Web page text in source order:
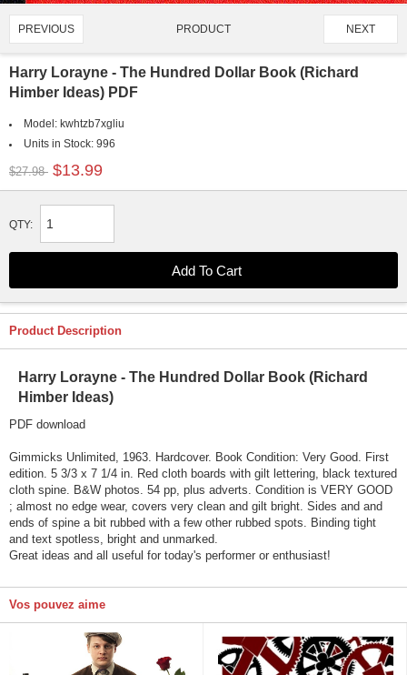
PREVIOUS PRODUCT NEXT
Harry Lorayne - The Hundred Dollar Book (Richard
Himber Ideas) PDF
Model: kwhtzb7xgliu
Units in Stock: 996
$27.98 $13.99
QTY:
Product Description
Harry Lorayne - The Hundred Dollar Book (Richard
Himber Ideas)
PDF download
Gimmicks Unlimited, 1963. Hardcover. Book Condition: Very Good. First
edition. 5 3/3 x 7 1/4 in. Red cloth boards with gilt lettering, black textured
cloth spine. B&W photos. 54 pp, plus adverts. Condition is VERY GOOD
; almost no edge wear, covers very clean and gilt bright. Sides and and
ends of spine a bit rubbed with a few other rubbed spots. Binding tight
and text spotless, bright and unmarked.
Great ideas and all useful for today's performer or enthusiast!
Vos pouvez aime